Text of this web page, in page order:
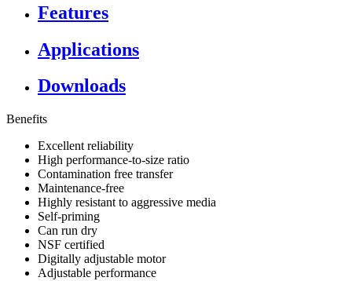
Features
Applications
Downloads
Benefits
Excellent reliability
High performance-to-size ratio
Contamination free transfer
Maintenance-free
Highly resistant to aggressive media
Self-priming
Can run dry
NSF certified
Digitally adjustable motor
Adjustable performance